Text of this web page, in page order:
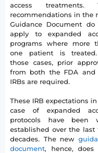
access treatments.
recommendations in the
Guidance Document do
apply to expanded
programs where more
one patient is
those cases, prior
from both the FDA and
IRBs are required.
These IRB expectations
case of expanded
protocols have been
established over the last
decades. The new
document, hence, does